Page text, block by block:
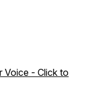
Voice - Click to